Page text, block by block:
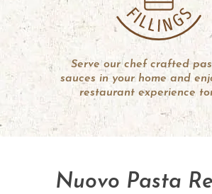
Serve our chef crafted
sauces in your home and
restaurant experience
Nuovo Pasta